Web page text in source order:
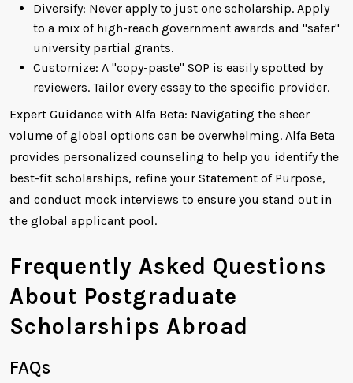
Diversify: Never apply to just one scholarship. Apply
to a mix of high-reach government awards and "safer"
university partial grants.
Customize: A "copy-paste" SOP is easily spotted by
reviewers. Tailor every essay to the specific provider.
Expert Guidance with Alfa Beta: Navigating the sheer
volume of global options can be overwhelming. Alfa Beta
provides personalized counseling to help you identify the
best-fit scholarships, refine your Statement of Purpose,
and conduct mock interviews to ensure you stand out in
the global applicant pool.
Frequently Asked Questions
About Postgraduate
Scholarships Abroad
FAQs